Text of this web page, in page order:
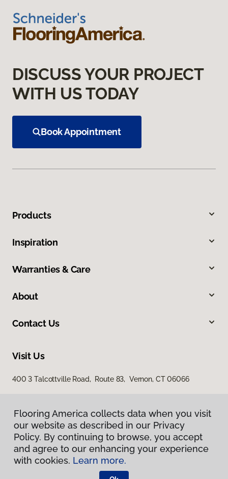
DISCUSS YOUR PROJECT
WITH US TODAY
Book Appointment
Products
Inspiration
Warranties & Care
About
Contact Us
Visit Us
400 3 Talcottville Road, Route 83, Vernon, CT 06066
Privacy Policy
Terms & Conditions
Flooring America collects data when you visit
our website as described in our Privacy
Policy. By continuing to browse, you accept
and agree to our enhancing your experience
with cookies. Learn more.